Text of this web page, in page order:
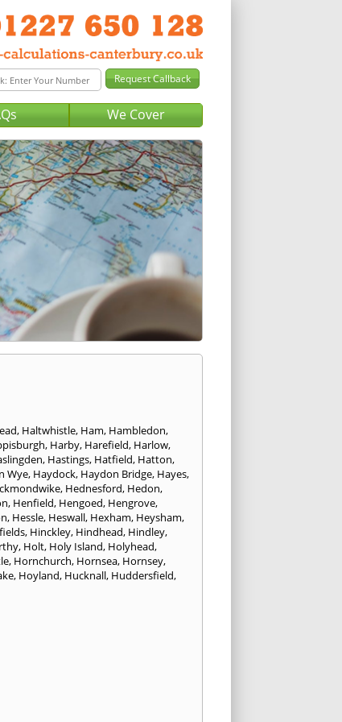
We Cover
, Haltwhistle, Ham, Hambledon,
, Harby, Harefield, Harlow,
, Hastings, Hatfield, Hatton,
Wye, Haydock, Haydon Bridge, Hayes,
, Hednesford, Hedon,
, Henfield, Hengoed, Hengrove,
, Hessle, Heswall, Hexham, Heysham,
, Hinckley, Hindhead, Hindley,
, Holt, Holy Island, Holyhead,
, Hornchurch, Hornsea, Hornsey,
, Hoyland, Hucknall, Huddersfield,